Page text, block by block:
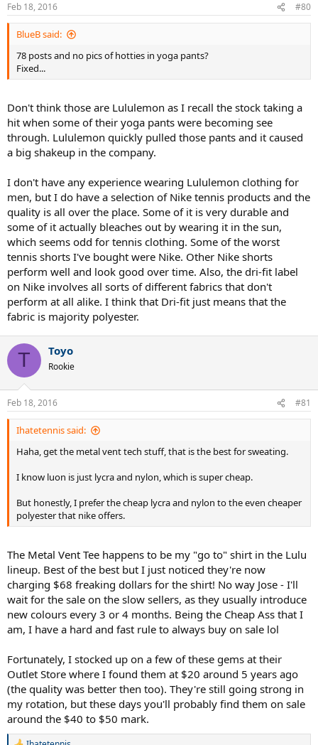
s
:
Feb 18, 2016 #80
BlueB said:
78 posts and no pics of hotties in yoga pants?
Fixed...
Don't think those are Lululemon as I recall the stock taking a
hit when some of their yoga pants were becoming see
through. Lululemon quickly pulled those pants and it caused
a big shakeup in the company.
I don't have any experience wearing Lululemon clothing for
men, but I do have a selection of Nike tennis products and the
quality is all over the place. Some of it is very durable and
some of it actually bleaches out by wearing it in the sun,
which seems odd for tennis clothing. Some of the worst
tennis shorts I've bought were Nike. Other Nike shorts
perform well and look good over time. Also, the dri-fit label
on Nike involves all sorts of different fabrics that don't
perform at all alike. I think that Dri-fit just means that the
fabric is majority polyester.
T Toyo
Rookie
Feb 18, 2016 #81
Ihatetennis said:
Haha, get the metal vent tech stuff, that is the best for sweating.
I know luon is just lycra and nylon, which is super cheap.
But honestly, I prefer the cheap lycra and nylon to the even cheaper
polyester that nike offers.
The Metal Vent Tee happens to be my "go to" shirt in the Lulu
lineup. Best of the best but I just noticed they're now
charging $68 freaking dollars for the shirt! No way Jose - I'll
wait for the sale on the slow sellers, as they usually introduce
new colours every 3 or 4 months. Being the Cheap Ass that I
am, I have a hard and fast rule to always buy on sale lol
Fortunately, I stocked up on a few of these gems at their
Outlet Store where I found them at $20 around 5 years ago
(the quality was better then too). They're still going strong in
my rotation, but these days you'll probably find them on sale
around the $40 to $50 mark.